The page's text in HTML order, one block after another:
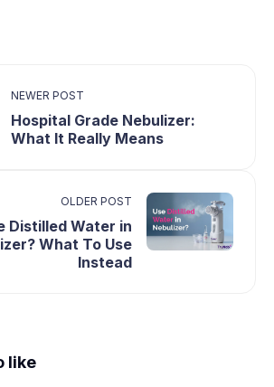
NEWER POST
Hospital Grade Nebulizer:
What It Really Means
OLDER POST
Distilled Water in
What To Use
Instead
like